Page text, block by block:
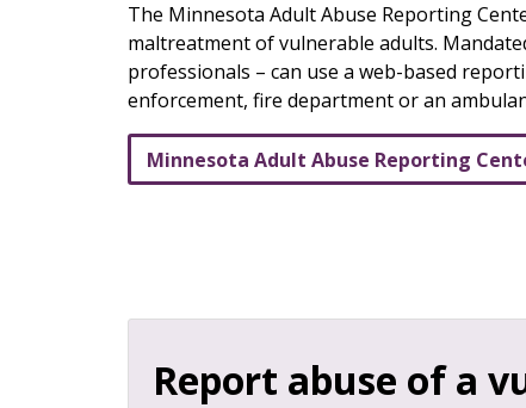
The Minnesota Adult Abuse Reporting
maltreatment of vulnerable adults.
professionals – can use a web-based
enforcement, fire department or an
Minnesota Adult Abuse Reporting
Report abuse of a